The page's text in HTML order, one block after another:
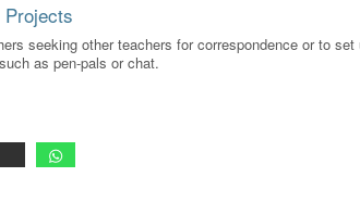
Projects
seeking other teachers for correspondence or to set
as pen-pals or chat.